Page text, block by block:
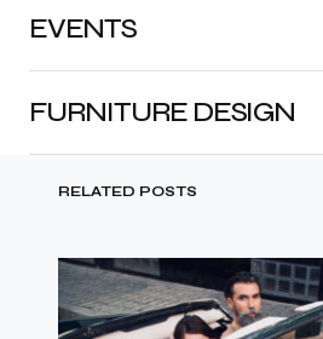
FURNITURE DESIGN
EVENTS
RELATED POSTS